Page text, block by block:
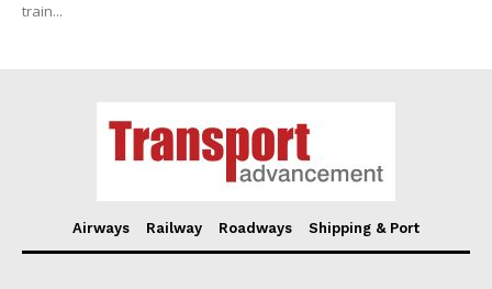
train...
Airways Railway Roadways Shipping & Port